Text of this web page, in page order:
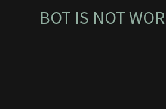
BOT IS NOT